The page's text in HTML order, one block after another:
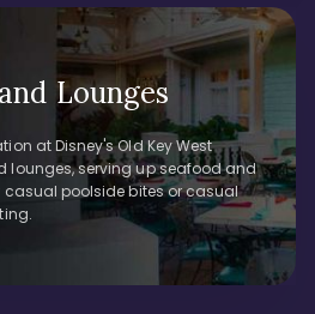
Lounges
at Disney's Old Key West
lounges, serving up seafood and
casual poolside bites or casual